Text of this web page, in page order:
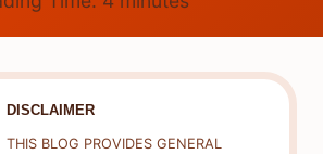
DISCLAIMER
THIS BLOG PROVIDES GENERAL